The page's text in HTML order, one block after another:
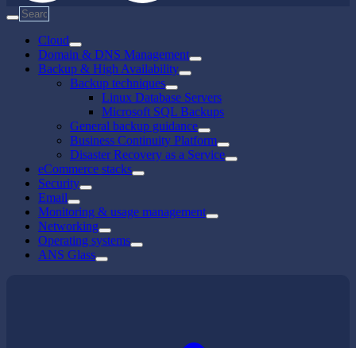
Cloud
Domain & DNS Management
Backup & High Availability
Backup techniques
Linux Database Servers
Microsoft SQL Backups
General backup guidance
Business Continuity Platform
Disaster Recovery as a Service
eCommerce stacks
Security
Email
Monitoring & usage management
Networking
Operating systems
ANS Glass